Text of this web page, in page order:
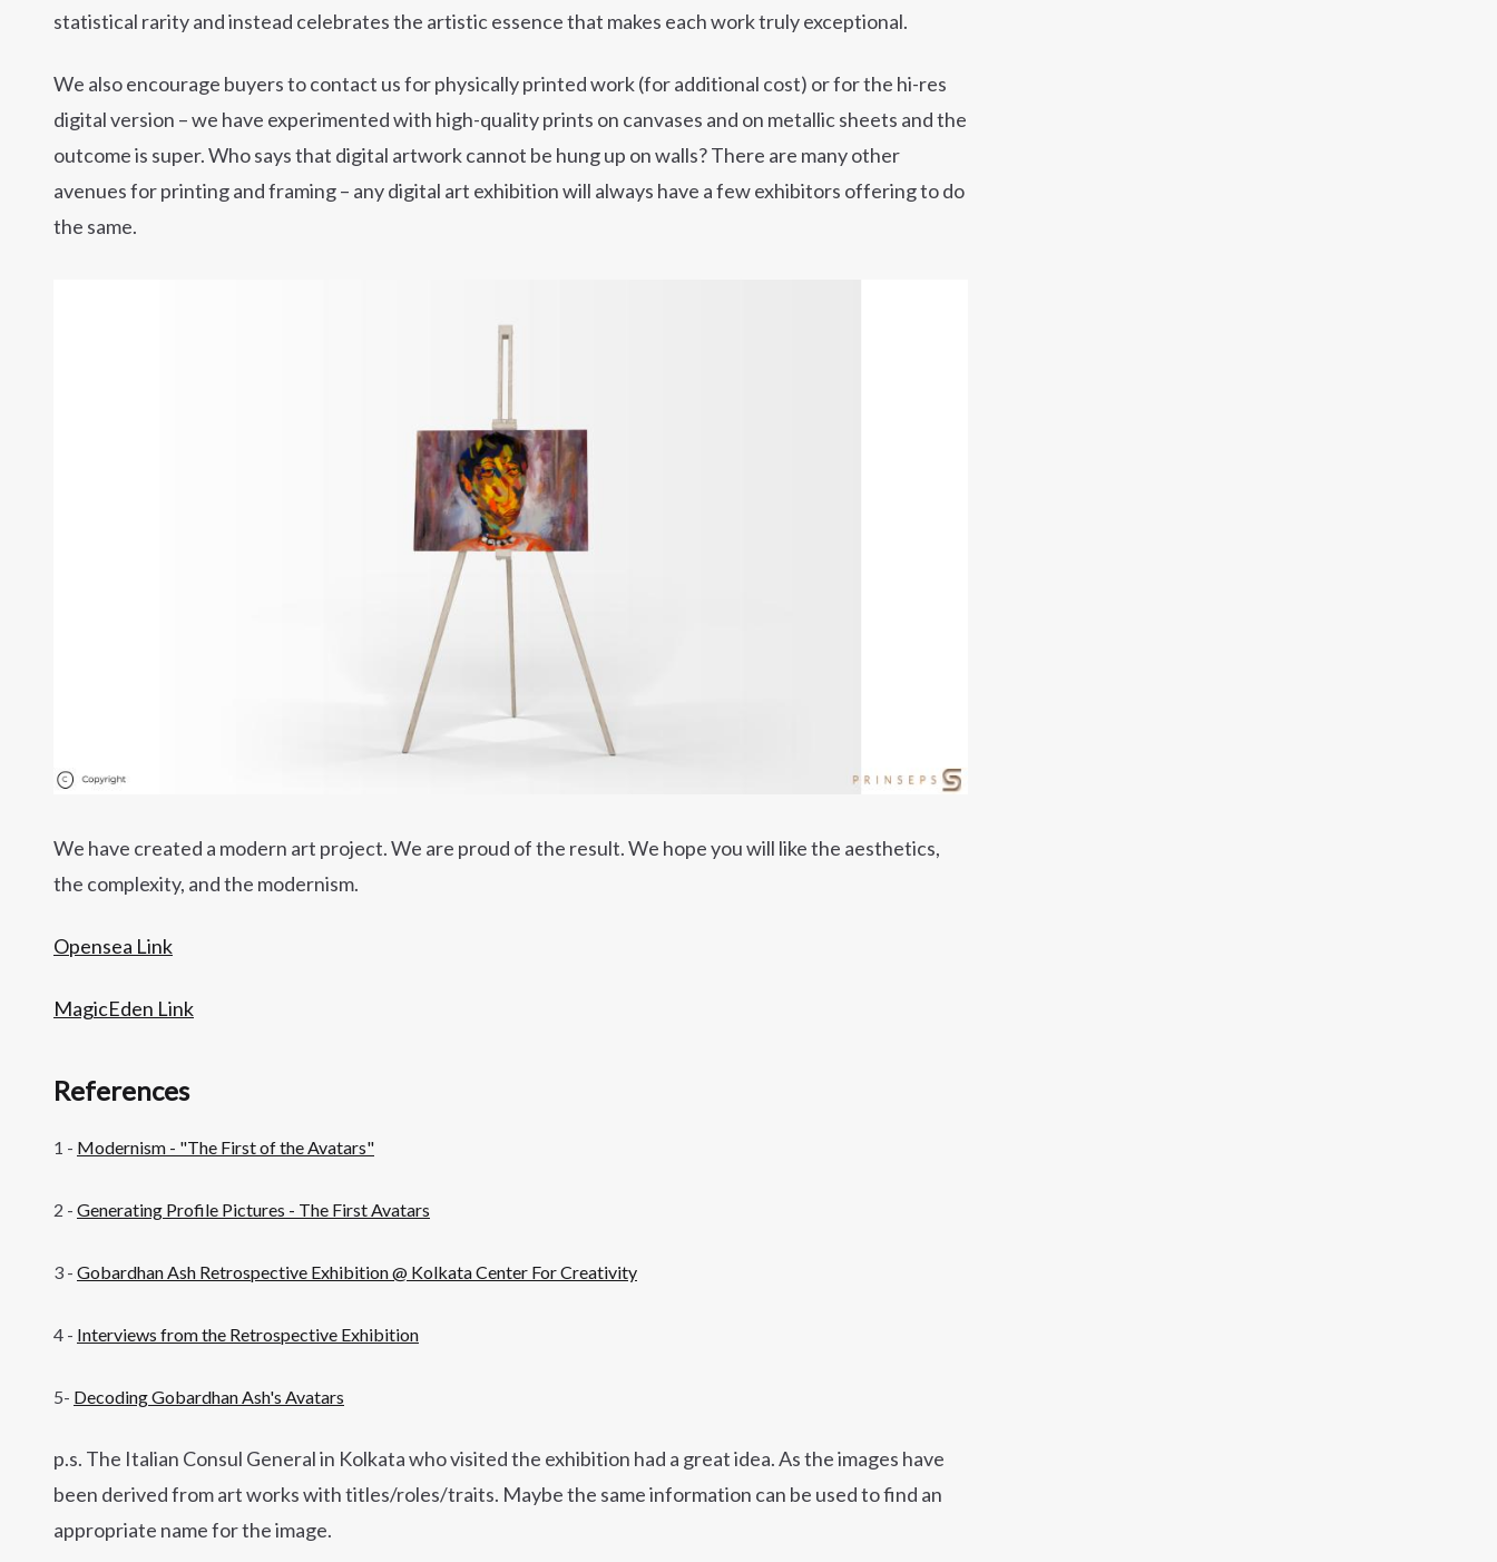
statistical rarity and instead celebrates the artistic essence that makes each work truly exceptional.
We also encourage buyers to contact us for physically printed work (for additional cost) or for the hi-res
digital version – we have experimented with high-quality prints on canvases and on metallic sheets and the
outcome is super. Who says that digital artwork cannot be hung up on walls? There are many other
avenues for printing and framing – any digital art exhibition will always have a few exhibitors offering to do
the same.
We have created a modern art project. We are proud of the result. We hope you will like the aesthetics,
the complexity, and the modernism.
Opensea Link
MagicEden Link
References
1 - Modernism - "The First of the Avatars"
2 - Generating Profile Pictures - The First Avatars
3 - Gobardhan Ash Retrospective Exhibition @ Kolkata Center For Creativity
4 - Interviews from the Retrospective Exhibition
5- Decoding Gobardhan Ash's Avatars
p.s. The Italian Consul General in Kolkata who visited the exhibition had a great idea. As the images have
been derived from art works with titles/roles/traits. Maybe the same information can be used to find an
appropriate name for the image.